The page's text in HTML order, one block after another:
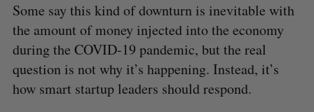
Some say this kind of downturn is inevitable with
the amount of money injected into the economy
during the COVID-19 pandemic, but the real
question is not why it’s happening. Instead, it’s
how smart startup leaders should respond.